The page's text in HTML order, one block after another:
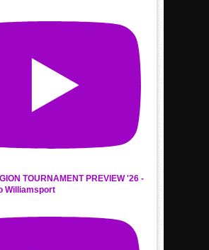
TOURNAMENT PREVIEW '26 -
Williamsport